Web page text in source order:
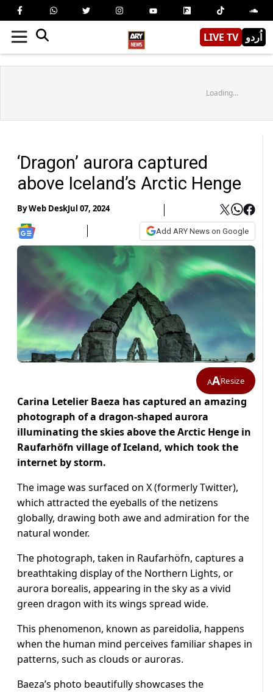
LIVE TV اُردو
Loading...
‘Dragon’ aurora captured
above Iceland’s Arctic Henge
ByWeb DeskJul 07, 2024
Add ARY News on Google
AAResize
Carina Letelier Baeza has captured an amazing
photograph of a dragon-shaped aurora
illuminating the skies above the Arctic Henge in
Raufarhöfn village of Iceland, which took the
internet by storm.
The image was surfaced on X (formerly Twitter),
which attracted the eyeballs of the netizens
globally, drawing both awe and admiration for the
natural wonder.
The photograph, taken in Raufarhöfn, captures a
breathtaking display of the Northern Lights, or
aurora borealis, appearing in the sky as a vivid
green dragon with its wings spread wide.
This phenomenon, known as pareidolia, happens
when the human mind perceives familiar shapes in
patterns, such as clouds or auroras.
Baeza’s photo beautifully showcases the